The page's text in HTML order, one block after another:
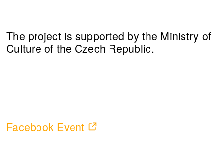
The project is supported by the Ministry of
Culture of the Czech Republic.
Facebook Event